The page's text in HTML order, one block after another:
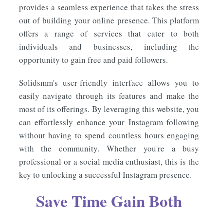
provides a seamless experience that takes the stress
out of building your online presence. This platform
offers a range of services that cater to both
individuals and businesses, including the
opportunity to gain free and paid followers.
Solidsmm's user-friendly interface allows you to
easily navigate through its features and make the
most of its offerings. By leveraging this website, you
can effortlessly enhance your Instagram following
without having to spend countless hours engaging
with the community. Whether you're a busy
professional or a social media enthusiast, this is the
key to unlocking a successful Instagram presence.
Save Time Gain Both